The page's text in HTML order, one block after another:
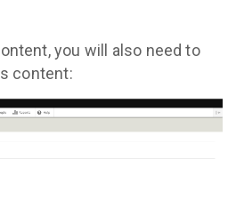
you will also need to
content: